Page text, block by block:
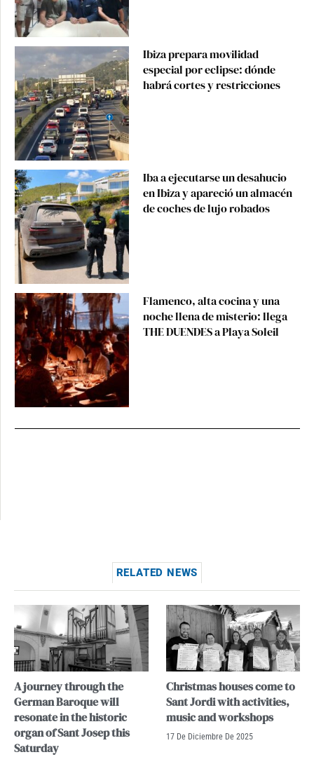
Ibiza prepara movilidad
especial por eclipse: dónde
habrá cortes y restricciones
Iba a ejecutarse un desahucio
en Ibiza y apareció un almacén
de coches de lujo robados
Flamenco, alta cocina y una
noche llena de misterio: llega
THE DUENDES a Playa Soleil
RELATED NEWS
A journey through the
German Baroque will
resonate in the historic
organ of Sant Josep this
Saturday
Christmas houses come to
Sant Jordi with activities,
music and workshops
17 De Diciembre De 2025